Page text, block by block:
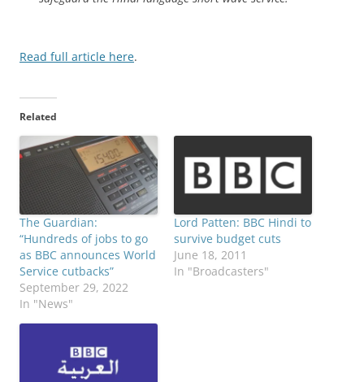
Read full article here.
Related
The Guardian:
“Hundreds of jobs to go
as BBC announces World
Service cutbacks”
September 29, 2022
In "News"
Lord Patten: BBC Hindi to
survive budget cuts
June 18, 2011
In "Broadcasters"